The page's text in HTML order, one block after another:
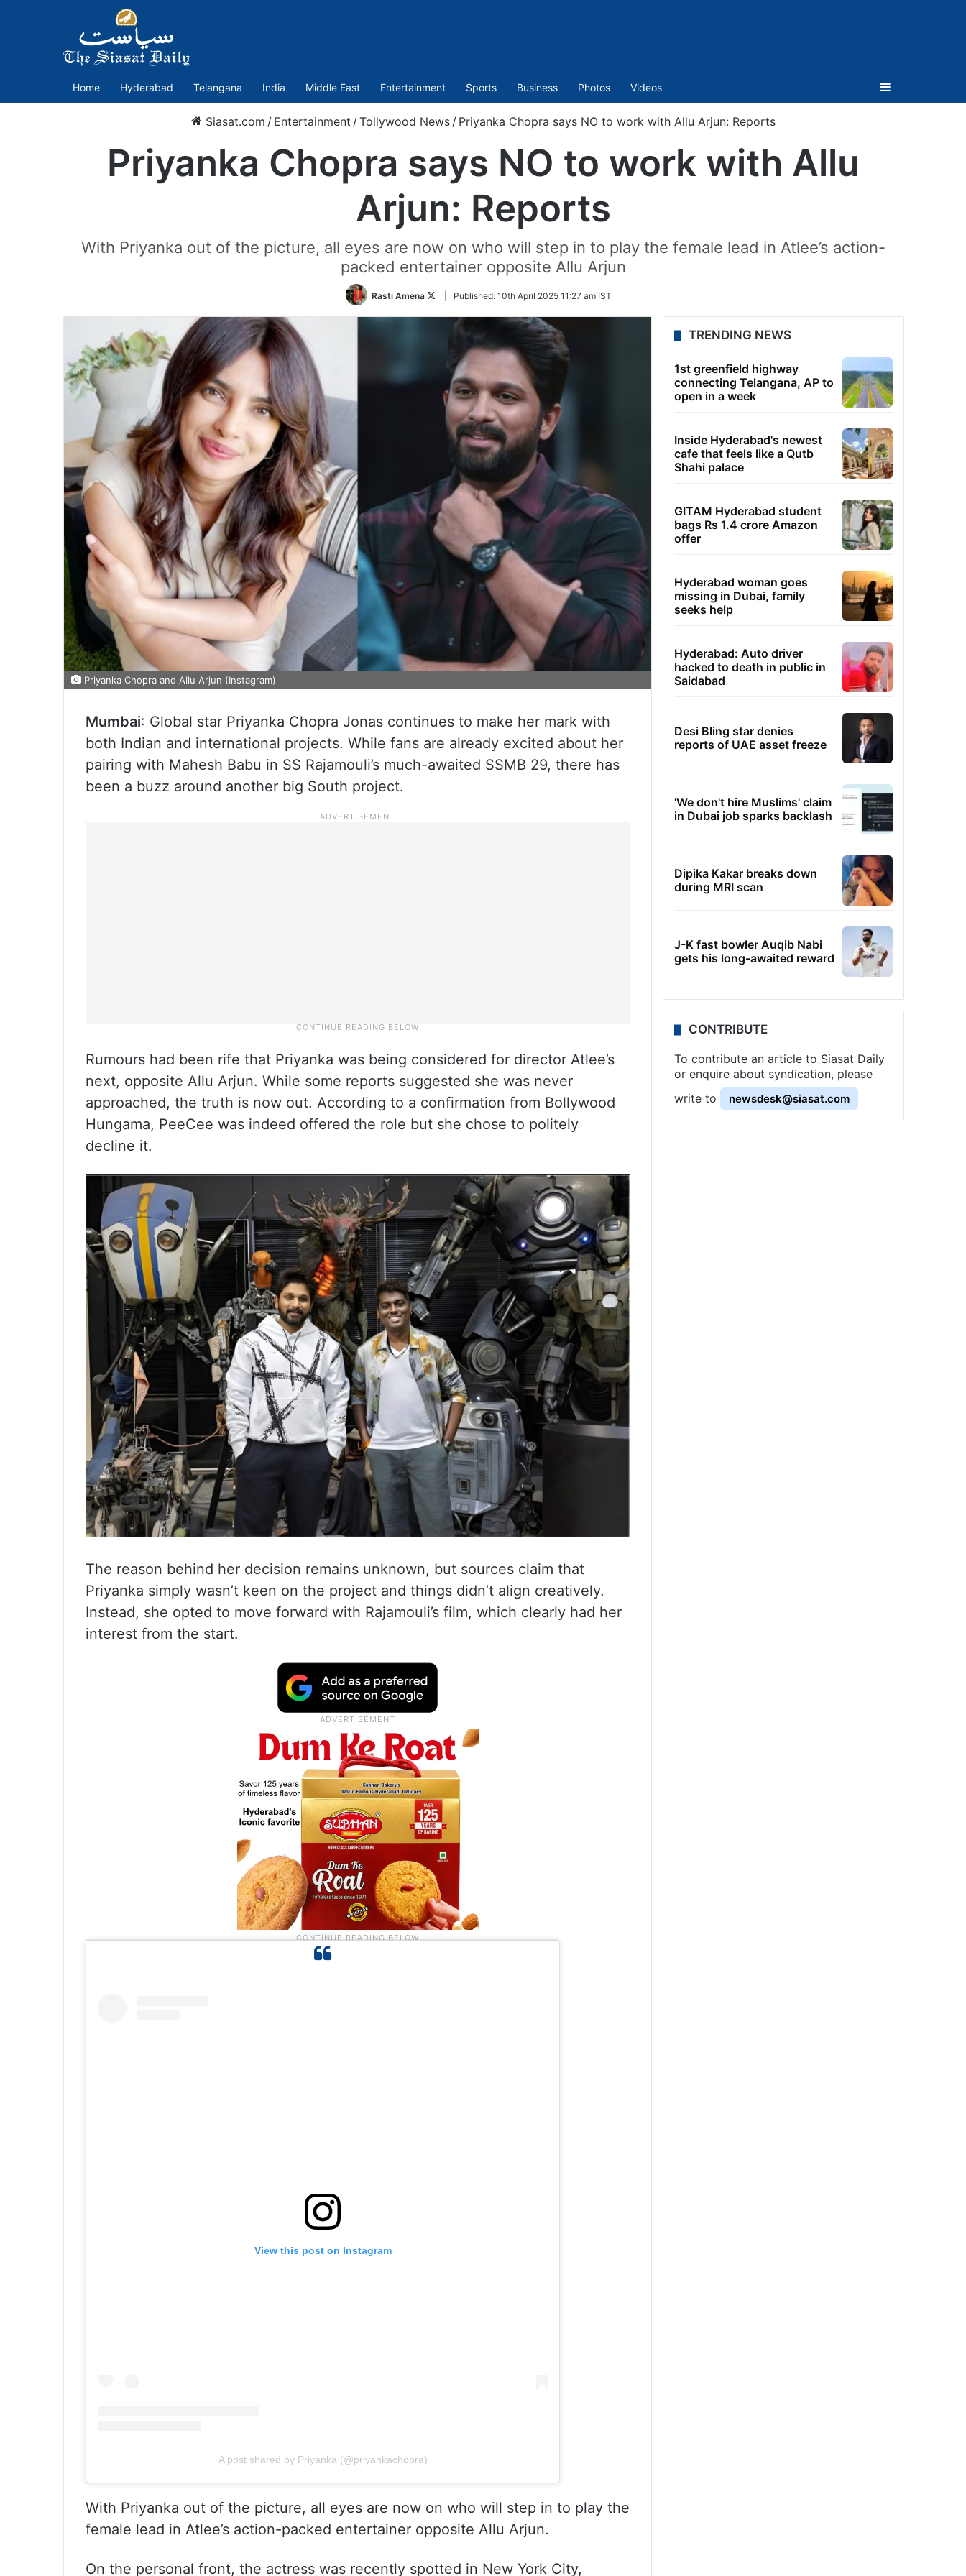
Home Hyderabad Telangana India Middle East Entertainment Sports Business Photos Videos Sidebar
Siasat.com / Entertainment /Tollywood News / Priyanka Chopra says NO to work with Allu Arjun: Reports
Priyanka Chopra says NO to work with Allu
Arjun: Reports
With Priyanka out of the picture, all eyes are now on who will step in to play the female lead in Atlee’s action-
packed entertainer opposite Allu Arjun
Rasti Amena
Follow
Twitter
Published: 10th April 2025 11:27 am IST
Priyanka Chopra and Allu Arjun (Instagram)
Mumbai: Global star Priyanka Chopra Jonas continues to make her mark with
both Indian and international projects. While fans are already excited about her
pairing with Mahesh Babu in SS Rajamouli’s much-awaited SSMB 29, there has
been a buzz around another big South project.
Rumours had been rife that Priyanka was being considered for director Atlee’s
next, opposite Allu Arjun. While some reports suggested she was never
approached, the truth is now out. According to a confirmation from Bollywood
Hungama, PeeCee was indeed offered the role but she chose to politely
decline it.
The reason behind her decision remains unknown, but sources claim that
Priyanka simply wasn’t keen on the project and things didn’t align creatively.
Instead, she opted to move forward with Rajamouli’s film, which clearly had her
interest from the start.
View this post on Instagram
A post shared by Priyanka (@priyankachopra)
With Priyanka out of the picture, all eyes are now on who will step in to play the
female lead in Atlee’s action-packed entertainer opposite Allu Arjun.
On the personal front, the actress was recently spotted in New York City,
TRENDING NEWS
1st greenfield highway
connecting Telangana, AP to
open in a week
Inside Hyderabad's newest
cafe that feels like a Qutb
Shahi palace
GITAM Hyderabad student
bags Rs 1.4 crore Amazon
offer
Hyderabad woman goes
missing in Dubai, family
seeks help
Hyderabad: Auto driver
hacked to death in public in
Saidabad
Desi Bling star denies
reports of UAE asset freeze
'We don't hire Muslims' claim
in Dubai job sparks backlash
Dipika Kakar breaks down
during MRI scan
J-K fast bowler Auqib Nabi
gets his long-awaited reward
CONTRIBUTE
To contribute an article to Siasat Daily
or enquire about syndication, please
write to
newsdesk@siasat.com